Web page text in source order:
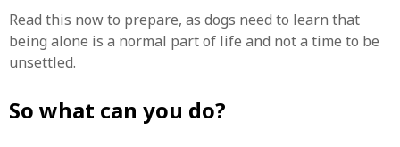
Read this now to prepare, as dogs need to learn that
being alone is a normal part of life and not a time to be
unsettled.
So what can you do?